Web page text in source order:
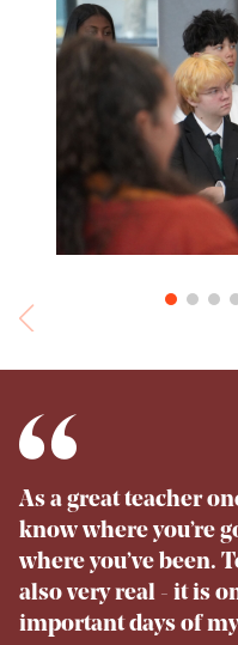
As a great teacher
know where you’re
where you’ve been.
also very real - it is
important days of